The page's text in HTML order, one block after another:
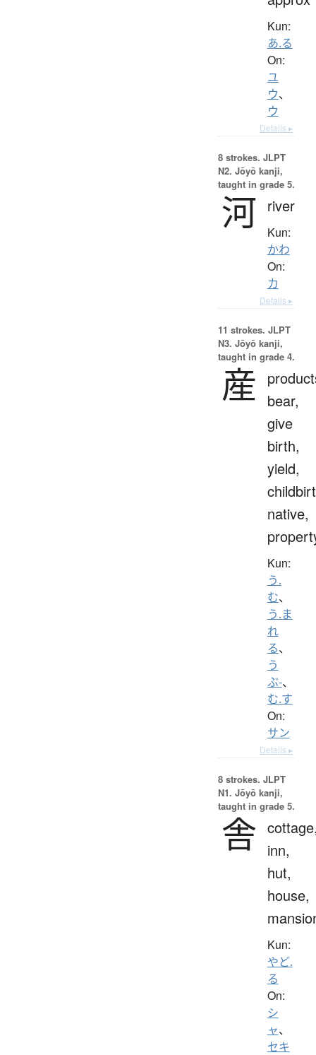
Kun:
あ.る
On:
ユ
ウ、
ウ
Details ▸
8 strokes. JLPT
N2. Jōyō kanji,
taught in grade 5.
河 river
Kun:
かわ
On:
カ
Details ▸
11 strokes. JLPT
N3. Jōyō kanji,
taught in grade 4.
産
bear,
give
birth,
yield,
native,
Kun:
う.
む、
う.ま
れ
る、
う
ぶ-、
む.す
On:
サン
Details ▸
8 strokes. JLPT
N1. Jōyō kanji,
taught in grade 5.
舎 inn,
hut,
house,
Kun:
やど.
る
On:
シ
ャ、
セキ